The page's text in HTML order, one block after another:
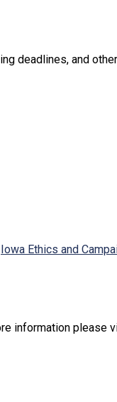
deadlines, and
Iowa Ethics and
information please